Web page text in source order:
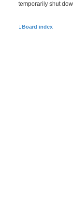
temporarily shut
Board index